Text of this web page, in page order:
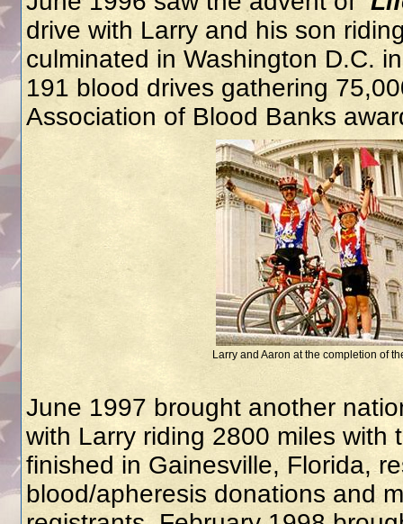
drive with Larry and his son
culminated in Washington D.C.
191 blood drives gathering
Association of Blood Banks
Larry and Aaron at the completion of
June 1997 brought another
with Larry riding 2800 miles with
finished in Gainesville, Florida,
blood/apheresis donations and